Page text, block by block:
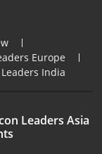
Europe
India
Leaders Asia